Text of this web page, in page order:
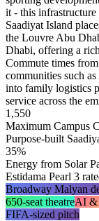
it - this
Saadiyat Island
the Louvre Abu
Dhabi, offering a
Commute times
communities such
into family logistics
service across the
1,550
Maximum Campus
Purpose-built
35%
Energy from Solar
Estidama Pearl 3
Broadway Malyan
650-seat theatreAI &
FIFA-sized pitch